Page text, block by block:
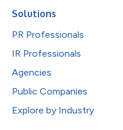
Solutions
PR Professionals
IR Professionals
Agencies
Public Companies
Explore by Industry